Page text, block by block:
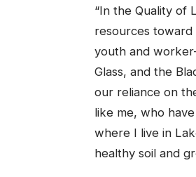
“In the Quality of
resources toward
youth and
Glass, and the
our reliance on
like me, who
where I live in
healthy soil and